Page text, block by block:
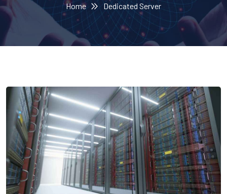
Home Dedicated Server